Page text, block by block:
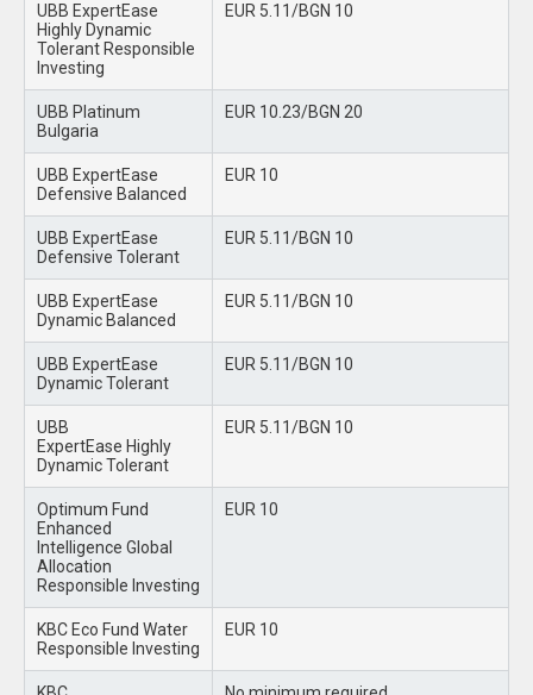
UBB ExpertEase
Highly Dynamic
Tolerant Responsible
Investing
EUR 5.11/BGN 10
UBB Platinum
Bulgaria
EUR 10.23/BGN 20
UBB ExpertEase
Defensive Balanced
EUR 10
UBB ExpertEase
Defensive Tolerant
EUR 5.11/BGN 10
UBB ExpertEase
Dynamic Balanced
EUR 5.11/BGN 10
UBB ExpertEase
Dynamic Tolerant
EUR 5.11/BGN 10
UBB
ExpertEase Highly
Dynamic Tolerant
EUR 5.11/BGN 10
Optimum Fund
Enhanced
Intelligence Global
Allocation
Responsible Investing
EUR 10
KBC Eco Fund Water
Responsible Investing
EUR 10